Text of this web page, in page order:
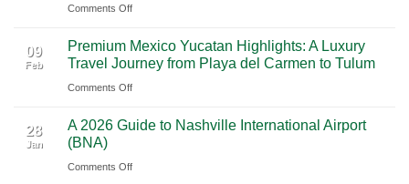
Las
A
Scenic
Road
Through
National
Comments Offon
Mexico
City
to
The
Cultural
09
Feb
Premium Mexico Yucatan Highlights: A Luxury
Travel Journey from Playa del Carmen to Tulum
Comments Offon
Mexico
Highlights:
28
Jan
A 2026 Guide to Nashville International Airport
(BNA)
Comments Offon